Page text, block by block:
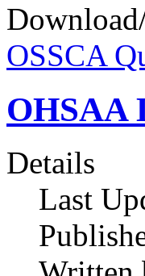
OSSCA
OHSAA
Details
Last